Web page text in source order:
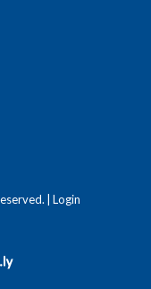
| Login